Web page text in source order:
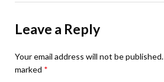
Leave a Reply
Your email address will not be published.
marked *